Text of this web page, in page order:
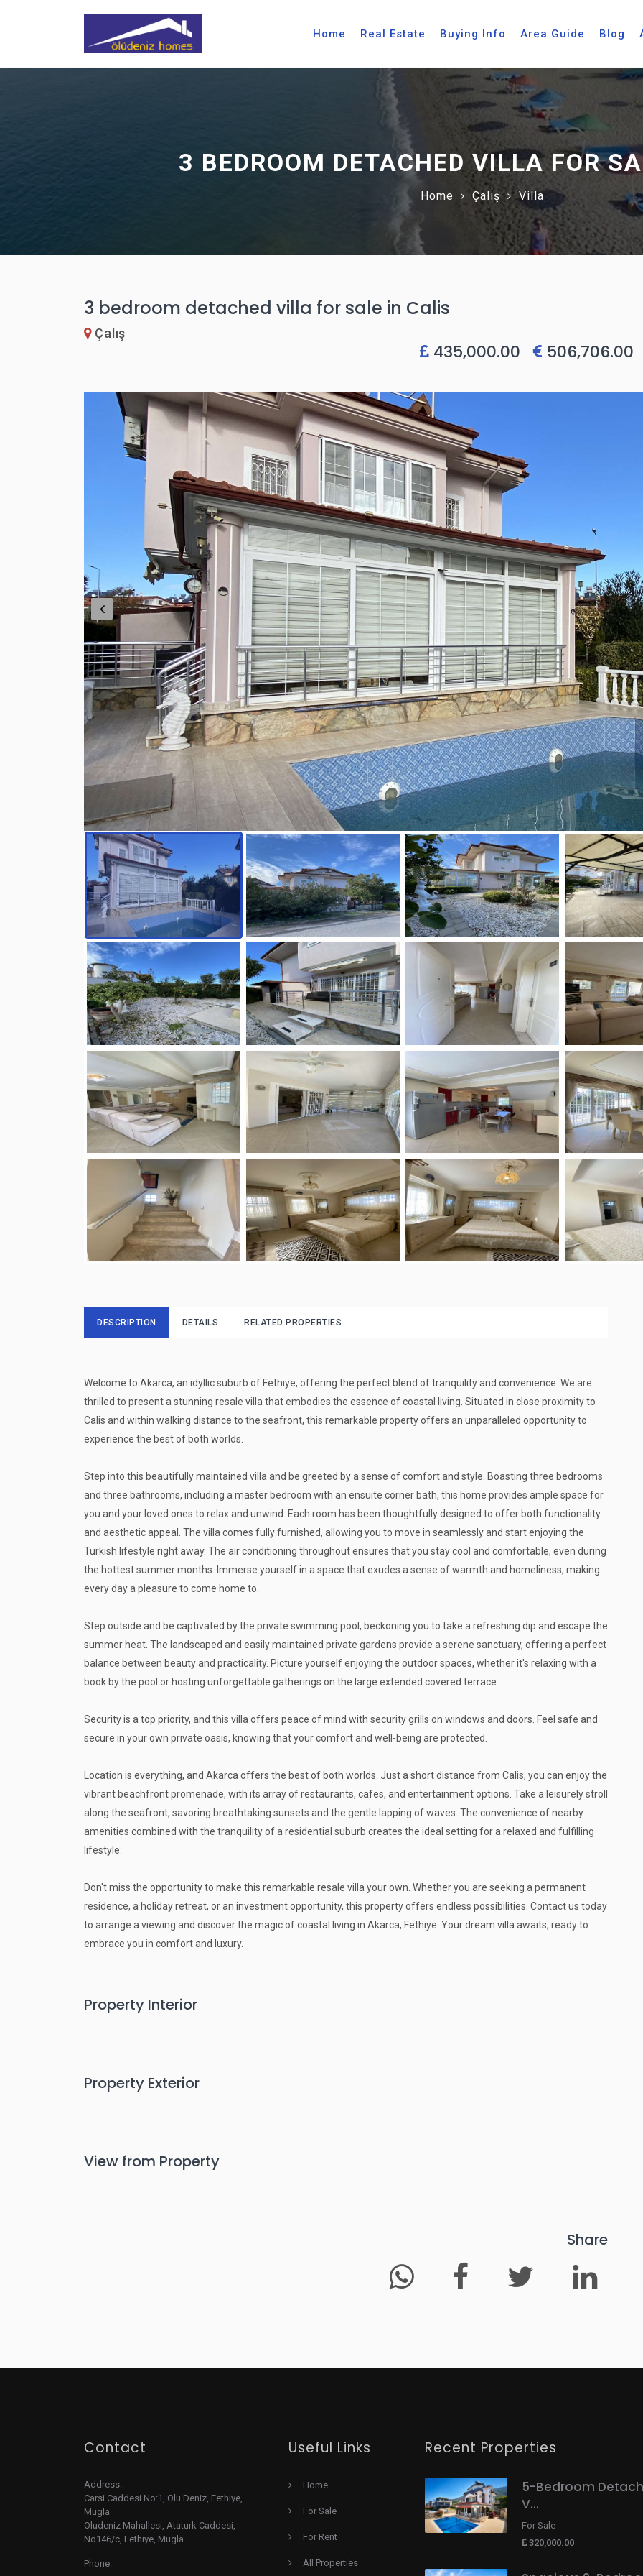
Home Real Estate Buying Info Area Guide Blog
3 BEDROOM DETACHED VILLA FOR
Home Çalış Villa
3 bedroom detached villa for sale in Calis
Çalış
435,000.00 506,706.00
DESCRIPTION DETAILS RELATED PROPERTIES
Welcome to Akarca, an idyllic suburb of Fethiye, offering the perfect blend of tranquility and convenience. We are
thrilled to present a stunning resale villa that embodies the essence of coastal living. Situated in close proximity to
Calis and within walking distance to the seafront, this remarkable property offers an unparalleled opportunity to
experience the best of both worlds.
Step into this beautifully maintained villa and be greeted by a sense of comfort and style. Boasting three bedrooms
and three bathrooms, including a master bedroom with an ensuite corner bath, this home provides ample space for
you and your loved ones to relax and unwind. Each room has been thoughtfully designed to offer both functionality
and aesthetic appeal. The villa comes fully furnished, allowing you to move in seamlessly and start enjoying the
Turkish lifestyle right away. The air conditioning throughout ensures that you stay cool and comfortable, even during
the hottest summer months. Immerse yourself in a space that exudes a sense of warmth and homeliness, making
every day a pleasure to come home to.
Step outside and be captivated by the private swimming pool, beckoning you to take a refreshing dip and escape the
summer heat. The landscaped and easily maintained private gardens provide a serene sanctuary, offering a perfect
balance between beauty and practicality. Picture yourself enjoying the outdoor spaces, whether it's relaxing with a
book by the pool or hosting unforgettable gatherings on the large extended covered terrace.
Security is a top priority, and this villa offers peace of mind with security grills on windows and doors. Feel safe and
secure in your own private oasis, knowing that your comfort and well-being are protected.
Location is everything, and Akarca offers the best of both worlds. Just a short distance from Calis, you can enjoy the
vibrant beachfront promenade, with its array of restaurants, cafes, and entertainment options. Take a leisurely stroll
along the seafront, savoring breathtaking sunsets and the gentle lapping of waves. The convenience of nearby
amenities combined with the tranquility of a residential suburb creates the ideal setting for a relaxed and fulfilling
lifestyle.
Don't miss the opportunity to make this remarkable resale villa your own. Whether you are seeking a permanent
residence, a holiday retreat, or an investment opportunity, this property offers endless possibilities. Contact us today
to arrange a viewing and discover the magic of coastal living in Akarca, Fethiye. Your dream villa awaits, ready to
embrace you in comfort and luxury.
Property Interior
Property Exterior
View from Property
Share
Contact
Address:
Carsi Caddesi No:1, Olu Deniz, Fethiye,
Mugla
Oludeniz Mahallesi, Ataturk Caddesi,
No146/c, Fethiye, Mugla
Phone:
Useful Links
Home
For Sale
For Rent
All Properties
Recent Properties
5-Bedroom
V...
For Sale
320,000.00